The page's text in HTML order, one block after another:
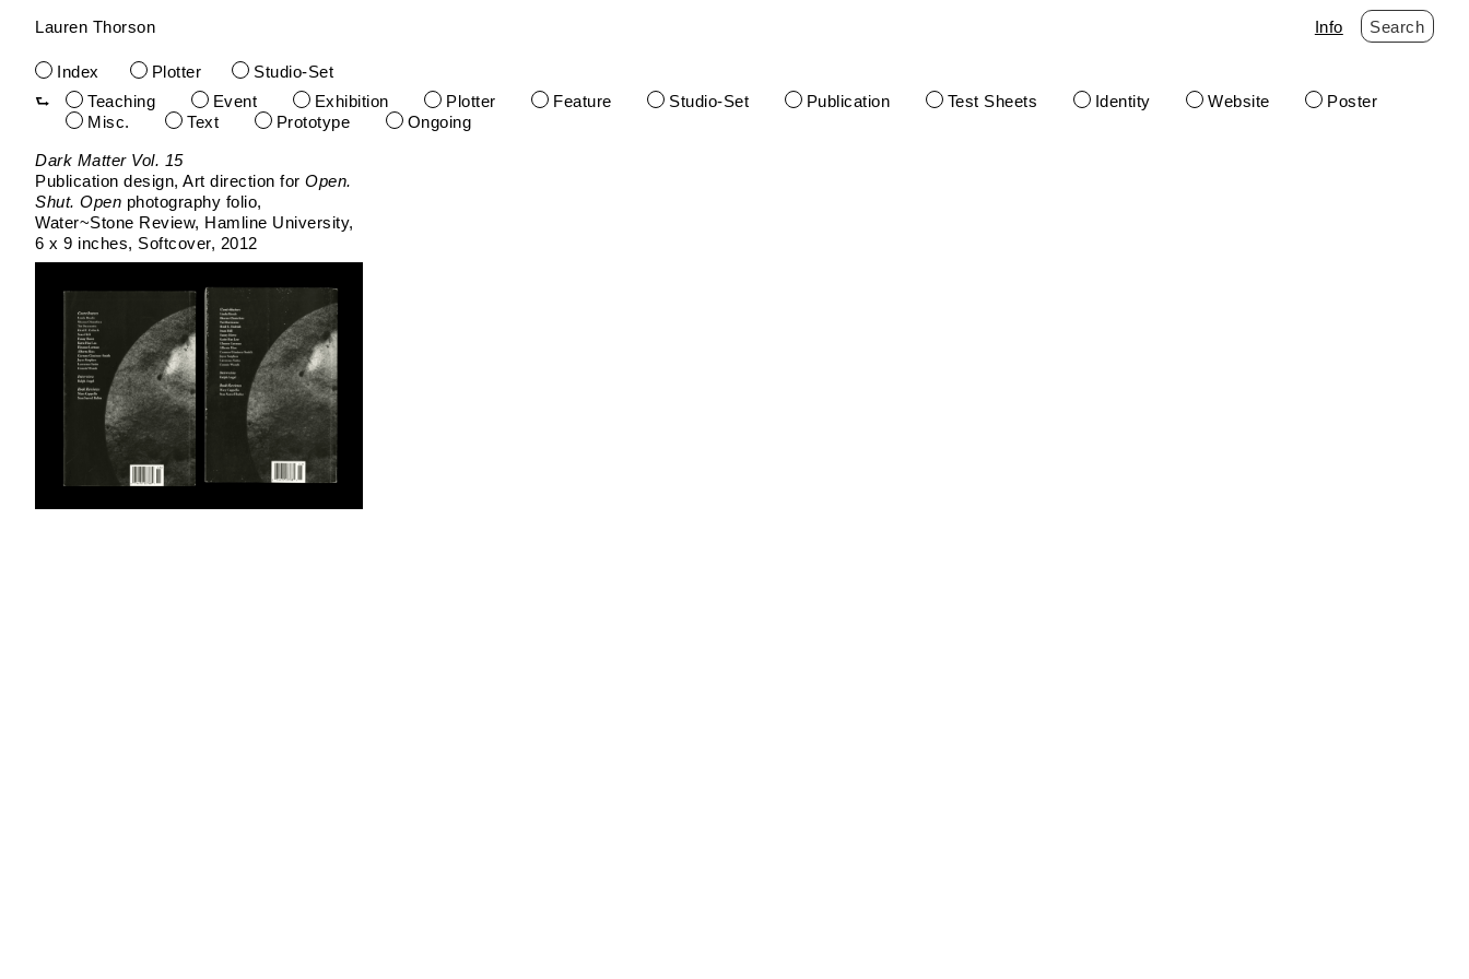
Skip
to
content
Lauren Thorson Info Search
Index Plotter
Studio-Set
Teaching
Event Exhibition Plotter Feature Studio-Set Publication Test Sheets Identity Website
Poster
Misc.
Text Prototype Ongoing
Dark Matter Vol. 15
Publication design, Art direction for Open.
Shut. Open photography folio
Water~Stone Review Hamline University
6 x 9 inches
Softcover 2012